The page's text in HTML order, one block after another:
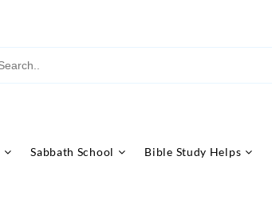
Sabbath School Bible Study Helps